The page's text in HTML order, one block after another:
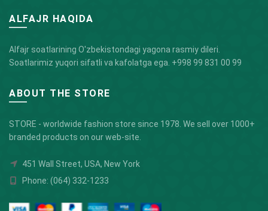
ALFAJR HAQIDA
Alfajr soatlarining O'zbekistondagi yagona rasmiy dileri.
Soatlarimiz yuqori sifatli va kafolatga ega. +998 99 831 00 99
ABOUT THE STORE
STORE - worldwide fashion store since 1978. We sell over 1000+
branded products on our web-site.
451 Wall Street, USA, New York
Phone: (064) 332-1233